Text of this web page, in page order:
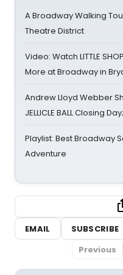
A Broadway Walking
Theatre District
Video: Watch LITTLE
More at Broadway in
Andrew Lloyd Webber
JELLICLE BALL Closing
Playlist: Best Broadway
Adventure
EMAIL
SUBSCRIBE
Previous